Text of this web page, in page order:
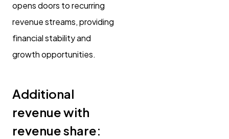
opens doors to recurring
revenue streams, providing
financial stability and
growth opportunities.
Additional
revenue with
revenue share: